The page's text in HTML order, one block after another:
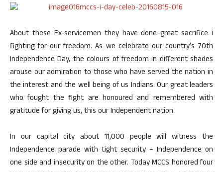
About these Ex-servicemen they have done great sacrifice i
fighting for our freedom. As we celebrate our country’s 70th
Independence Day, the colours of freedom in different shades
arouse our admiration to those who have served the nation in
the interest and the well being of us Indians. Our great leaders
who fought the fight are honoured and remembered with
gratitude for giving us, this our Independent nation.
In our capital city about 11,000 people will witness the
Independence parade with tight security – Independence on
one side and insecurity on the other. Today MCCS honored four